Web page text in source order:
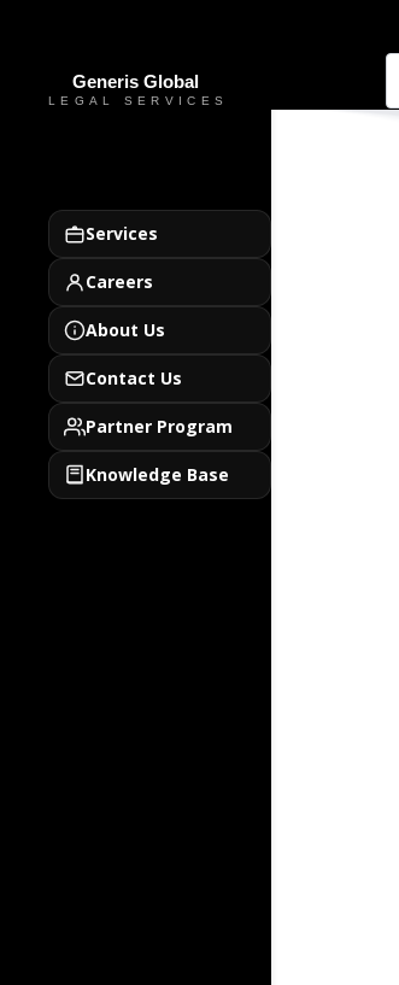
Services
Careers
About Us
Contact Us
Partner Program
Knowledge Base